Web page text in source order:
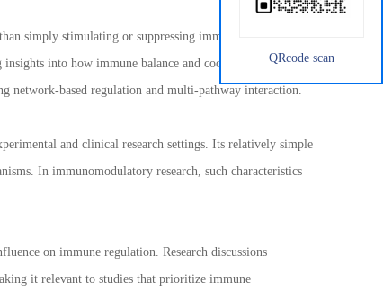
simply stimulating or suppressing immune responses.
into how immune balance and coordination can be
network-based regulation and multi-pathway interaction.
and clinical research settings. Its relatively simple
In immunomodulatory research, such characteristics
on immune regulation. Research discussions
it relevant to studies that prioritize immune
QRcode scan